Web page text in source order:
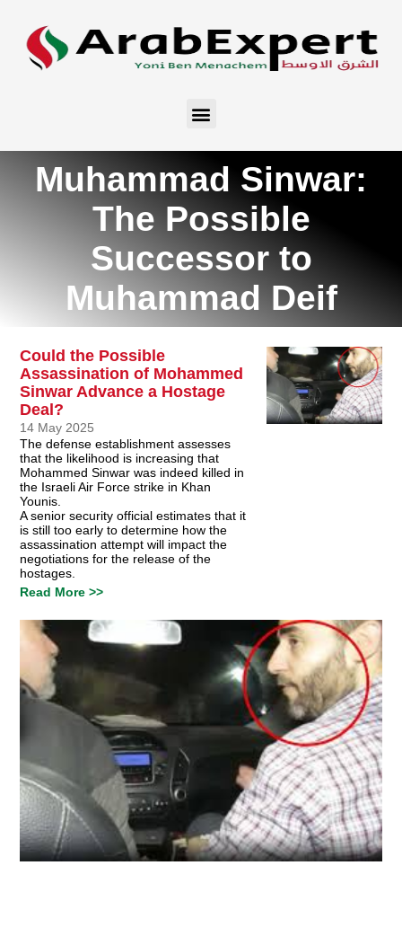
Muhammad Sinwar:
The Possible
Successor to
Muhammad Deif
Could the Possible
Assassination of Mohammed
Sinwar Advance a Hostage
Deal?
14 May 2025
The defense establishment assesses
that the likelihood is increasing that
Mohammed Sinwar was indeed killed in
the Israeli Air Force strike in Khan
Younis.
A senior security official estimates that it
is still too early to determine how the
assassination attempt will impact the
negotiations for the release of the
hostages.
Read More >>